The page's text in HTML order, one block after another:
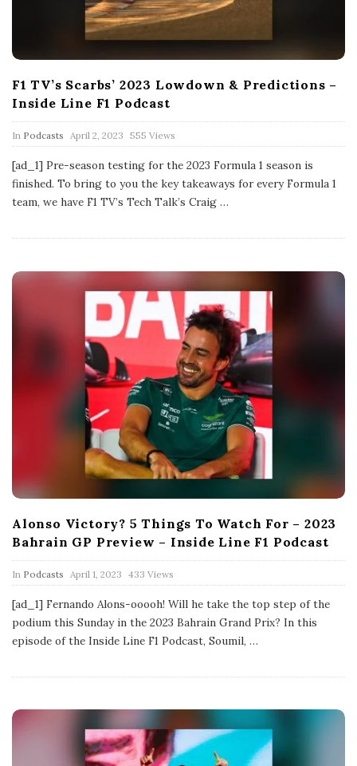
F1 TV’s Scarbs’ 2023 Lowdown & Predictions –
Inside Line F1 Podcast
In Podcasts
P
u
l
i
s
a
April 2, 2023 555 Views
[ad_1] Pre-season testing for the 2023 Formula 1 season is
finished. To bring to you the key takeaways for every Formula 1
team, we have F1 TV’s Tech Talk’s Craig …
Alonso Victory? 5 Things To Watch For – 2023
Bahrain GP Preview – Inside Line F1 Podcast
In Podcasts
P
u
l
i
s
a
April 1, 2023 433 Views
[ad_1] Fernando Alons-ooooh! Will he take the top step of the
podium this Sunday in the 2023 Bahrain Grand Prix? In this
episode of the Inside Line F1 Podcast, Soumil, …